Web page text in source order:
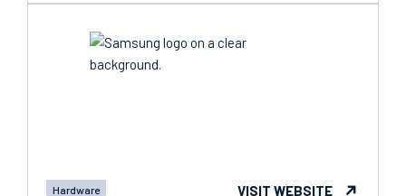
Hardware VISIT WEBSITE